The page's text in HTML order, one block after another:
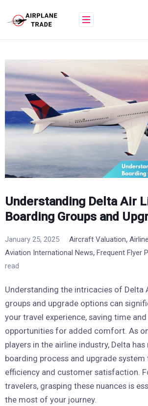
content
Understanding Delta Air
Boarding Groups and
January 25, 2025 Aircraft Valuation,
Aviation International News, Frequent Flyer
read
Understanding the intricacies of Delta
groups and upgrade options can
your travel experience, saving time
opportunities for added comfort. As
players in the airline industry, Delta
boarding process and upgrade
efficiency and customer satisfaction.
travelers, grasping these nuances is
the most of your journey.